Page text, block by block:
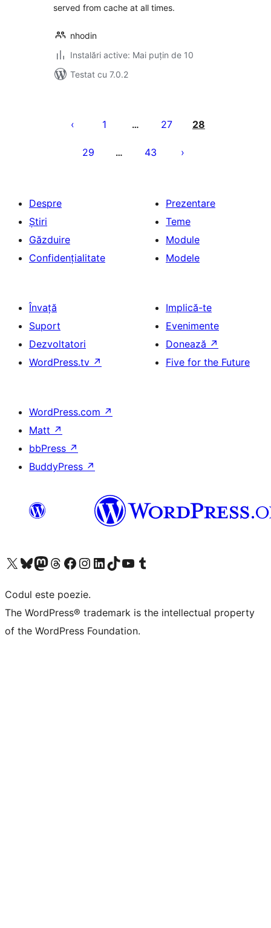
served from cache at all times.
nhodin
Instalări active: Mai puțin de 10
Testat cu 7.0.2
articole
1 … 27 28
29 … 43
Despre
Știri
Găzduire
Confidențialitate
Prezentare
Teme
Module
Modele
Învață
Suport
Dezvoltatori
WordPress.tv ↗
Implică-te
Evenimente
Donează ↗
Five for the Future
WordPress.com ↗
Matt ↗
bbPress ↗
BuddyPress ↗
Mergi la contul nostru X (fost Twitter)
Vizitează contul nostru Bluesky
Vizitează contul nostru Mastodon
Vizitează contul nostru Threads
Vizitează pagina noastră Facebook
Vizitează-ne pe Instagram
Vizitează-ne pe LinkedIn
Vizitează contul nostru TikTok
Vizitează canalul nostru YouTube
Vizitează contul nostru Tumblr
Codul este poezie.
The WordPress® trademark is the intellectual property
of the WordPress Foundation.